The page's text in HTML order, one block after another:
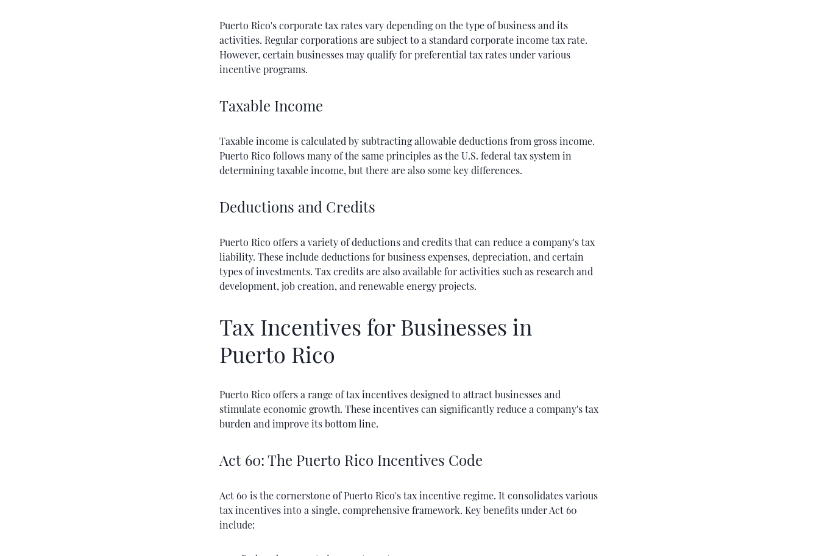
Puerto Rico's corporate tax rates vary depending on the type of business and its
activities. Regular corporations are subject to a standard corporate income tax rate.
However, certain businesses may qualify for preferential tax rates under various
incentive programs.
Taxable Income
Taxable income is calculated by subtracting allowable deductions from gross income.
Puerto Rico follows many of the same principles as the U.S. federal tax system in
determining taxable income, but there are also some key differences.
Deductions and Credits
Puerto Rico offers a variety of deductions and credits that can reduce a company's tax
liability. These include deductions for business expenses, depreciation, and certain
types of investments. Tax credits are also available for activities such as research and
development, job creation, and renewable energy projects.
Tax Incentives for Businesses in
Puerto Rico
Puerto Rico offers a range of tax incentives designed to attract businesses and
stimulate economic growth. These incentives can significantly reduce a company's tax
burden and improve its bottom line.
Act 60: The Puerto Rico Incentives Code
Act 60 is the cornerstone of Puerto Rico's tax incentive regime. It consolidates various
tax incentives into a single, comprehensive framework. Key benefits under Act 60
include: